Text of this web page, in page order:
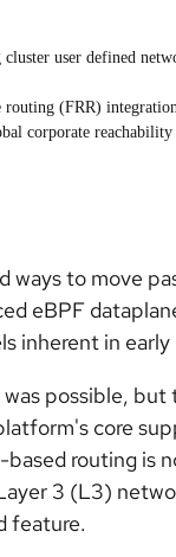
user defined
(FRR)
corporate
ways to move
eBPF
inherent in
possible,
core
routing is
3 (L3)
feature.